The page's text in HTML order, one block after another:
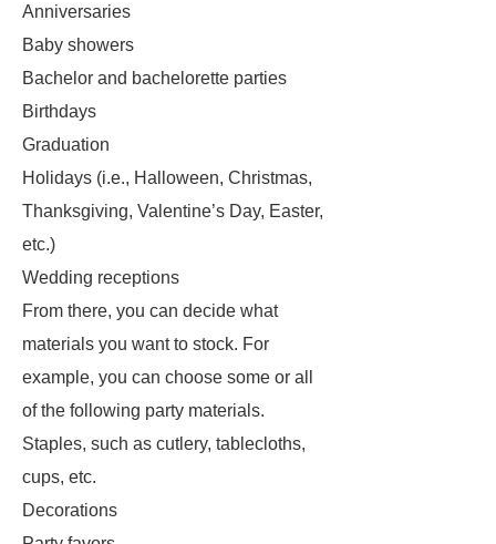
Anniversaries
Baby showers
Bachelor and bachelorette parties
Birthdays
Graduation
Holidays (i.e., Halloween, Christmas,
Thanksgiving, Valentine’s Day, Easter,
etc.)
Wedding receptions
From there, you can decide what
materials you want to stock. For
example, you can choose some or all
of the following party materials.
Staples, such as cutlery, tablecloths,
cups, etc.
Decorations